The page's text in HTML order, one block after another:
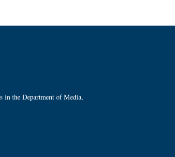
in the Department of Media,